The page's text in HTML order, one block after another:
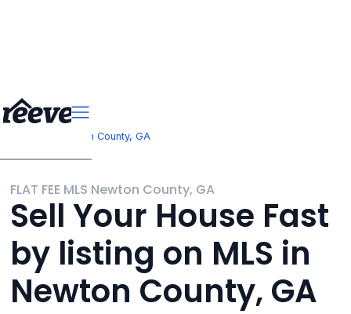
Newton County, GA
FLAT FEE MLS Newton County, GA
Sell Your House Fast
by listing on MLS in
Newton County, GA